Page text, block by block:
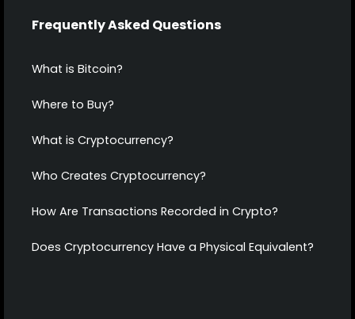
Frequently Asked Questions
What is Bitcoin?
Where to Buy?
What is Cryptocurrency?
Who Creates Cryptocurrency?
How Are Transactions Recorded in Crypto?
Does Cryptocurrency Have a Physical Equivalent?